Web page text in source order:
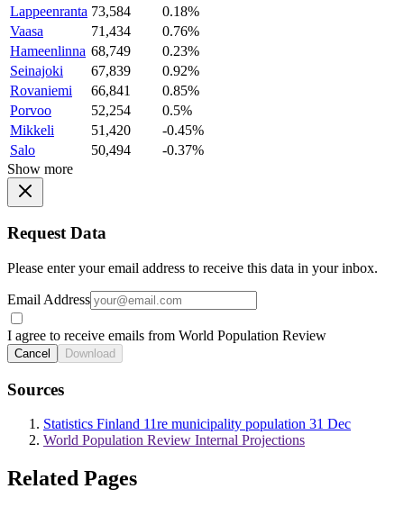
Lappeenranta 73,584
0.18%
Vaasa
71,434
0.76%
Hameenlinna 68,749
0.23%
Seinajoki
67,839
0.92%
Rovaniemi
66,841
0.85%
Porvoo
52,254
0.5%
Mikkeli
51,420
-0.45%
Salo
50,494
-0.37%
Show more
Request Data
Please enter your email address to receive this data in your inbox.
Email Address
I agree to receive emails from World Population Review
Cancel Download
Sources
Statistics Finland 11re municipality population 31 Dec
World Population Review Internal Projections
Related Pages